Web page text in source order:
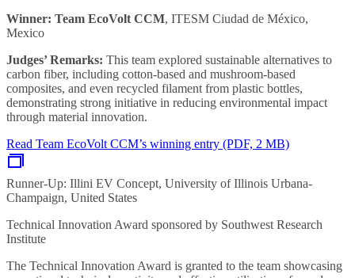
Winner: Team EcoVolt CCM, ITESM Ciudad de México,
Mexico
Judges’ Remarks: This team explored sustainable alternatives to
carbon fiber, including cotton-based and mushroom-based
composites, and even recycled filament from plastic bottles,
demonstrating strong initiative in reducing environmental impact
through material innovation.
Read Team EcoVolt CCM’s winning entry (PDF, 2 MB)
Runner-Up: Illini EV Concept, University of Illinois Urbana-
Champaign, United States
Technical Innovation Award sponsored by Southwest Research
Institute
The Technical Innovation Award is granted to the team showcasing